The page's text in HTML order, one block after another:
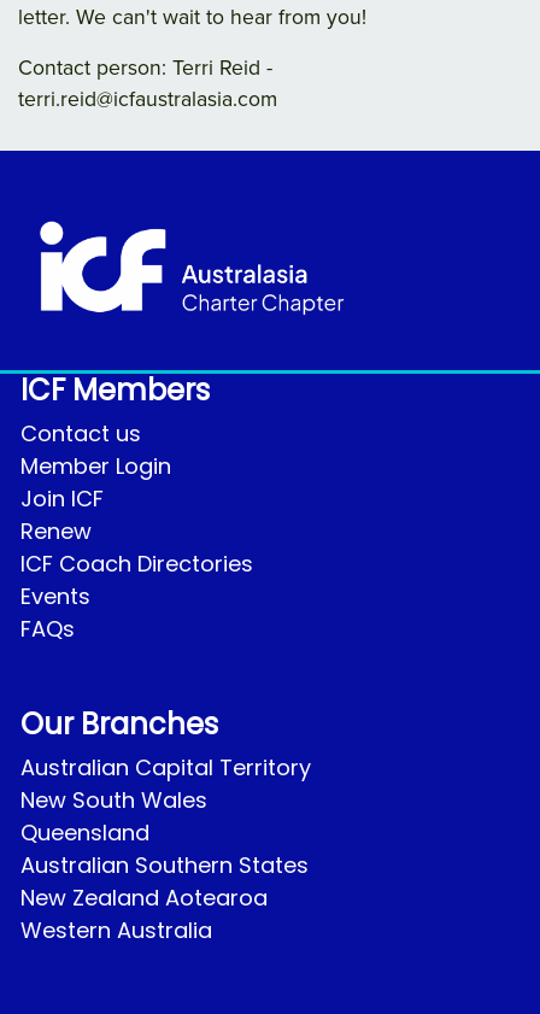
letter. We can't wait to hear from you!
Contact person: Terri Reid -
terri.reid@icfaustralasia.com
ICF Members
Contact us
Member Login
Join ICF
Renew
ICF Coach Directories
Events
FAQs
Our Branches
Australian Capital Territory
New South Wales
Queensland
Australian Southern States
New Zealand Aotearoa
Western Australia